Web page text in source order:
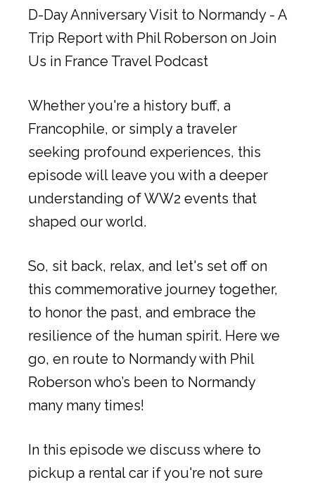
D-Day Anniversary Visit to Normandy - A
Trip Report with Phil Roberson on Join
Us in France Travel Podcast
Whether you're a history buff, a
Francophile, or simply a traveler
seeking profound experiences, this
episode will leave you with a deeper
understanding of WW2 events that
shaped our world.
So, sit back, relax, and let's set off on
this commemorative journey together,
to honor the past, and embrace the
resilience of the human spirit. Here we
go, en route to Normandy with Phil
Roberson who’s been to Normandy
many many times!
In this episode we discuss where to
pickup a rental car if you're not sure